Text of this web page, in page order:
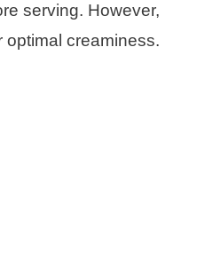
serving. However,
optimal creaminess.